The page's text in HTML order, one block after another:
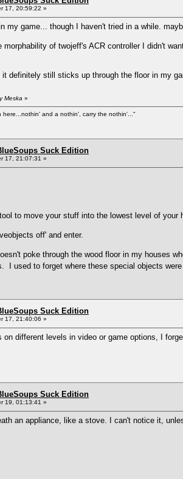
17, 20:59:22 »
my game... though I haven't tried in a while.
morphability of twojeff's ACR controller I didn't
definitely still sticks up through the floor in my
Meska »
and a nothin', carry the nothin'..."
Suck Edition
17, 21:07:31 »
to move your stuff into the lowest level of
off' and enter.
poke through the wood floor in my houses
I used to forget where these special objects
Suck Edition
17, 21:40:06 »
on different levels in video or game options, I
Suck Edition
19, 01:13:41 »
an appliance, like a stove. I can't notice it,